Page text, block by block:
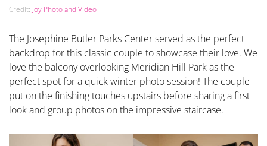
Credit: Joy Photo and Video
The Josephine Butler Parks Center served as the perfect
backdrop for this classic couple to showcase their love. We
love the balcony overlooking Meridian Hill Park as the
perfect spot for a quick winter photo session! The couple
put on the finishing touches upstairs before sharing a first
look and group photos on the impressive staircase.